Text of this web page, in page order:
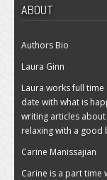
ABOUT
Authors Bio
Laura Ginn
Laura works full
date with what is
writing articles
relaxing with a good
Carine Manissajian
Carine is a part time